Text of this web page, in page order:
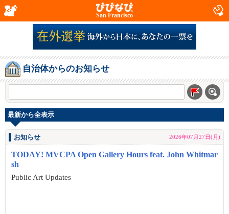
San Francisco
自治体からのお知らせ
最新から全表示
お知らせ 2026年07月27日(月)
TODAY! MVCPA Open Gallery Hours feat. John Whitmar
sh
Public Art Updates